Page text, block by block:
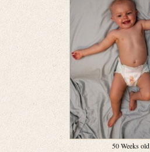
50 Weeks old